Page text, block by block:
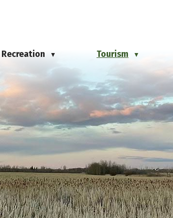
Recreation ▼ Tourism ▼